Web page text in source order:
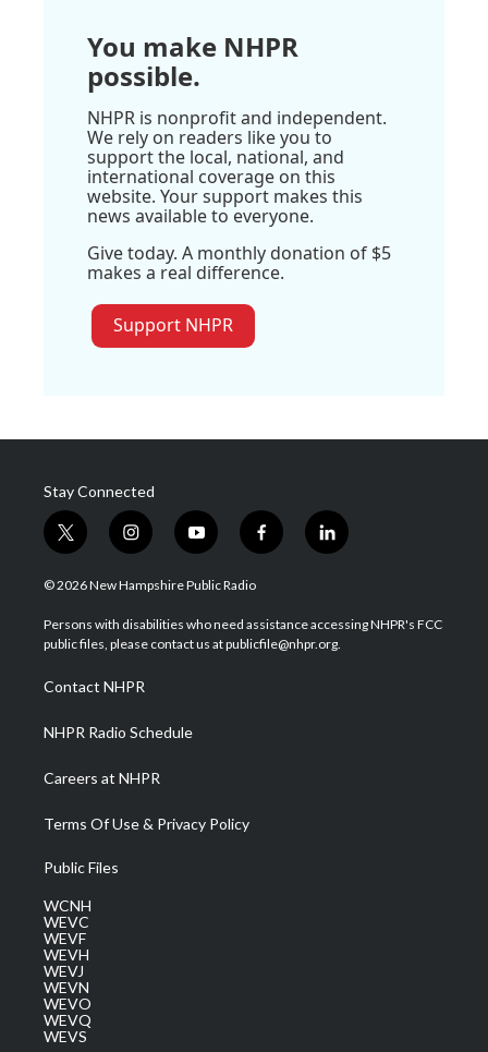
You make NHPR
possible.
NHPR is nonprofit and independent.
We rely on readers like you to
support the local, national, and
international coverage on this
website. Your support makes this
news available to everyone.
Give today. A monthly donation of $5
makes a real difference.
Support NHPR
Stay Connected
t
w
i
t
e
i
n
s
a
g
a
m
y
o
u
u
b
f
a
b
o
l
i
e
d
© 2026 New Hampshire Public Radio
Persons with disabilities who need assistance accessing NHPR's FCC
public files, please contact us at publicfile@nhpr.org.
Contact NHPR
NHPR Radio Schedule
Careers at NHPR
Terms Of Use & Privacy Policy
Public Files
WCNH
WEVC
WEVF
WEVH
WEVJ
WEVN
WEVO
WEVQ
WEVS